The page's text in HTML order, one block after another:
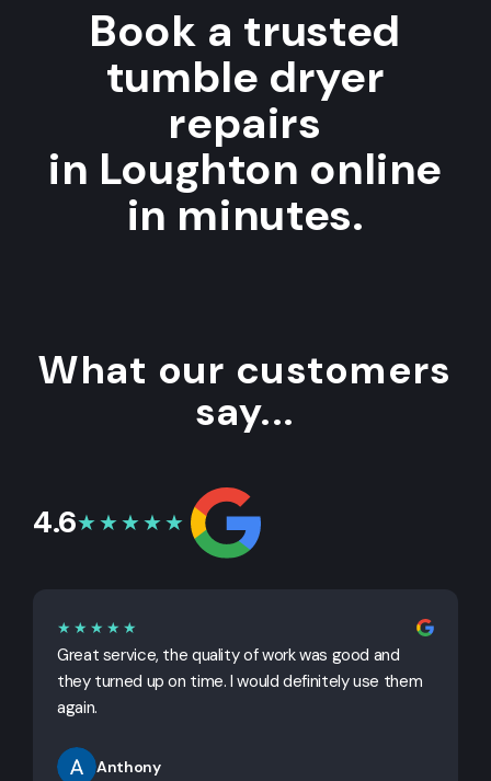
Book a trusted
tumble dryer
repairs
in Loughton online
in minutes.
What our customers
say...
4.6★★★★★
★★★★★
Great service, the quality of work was good and
they turned up on time. I would definitely use them
again.
Anthony